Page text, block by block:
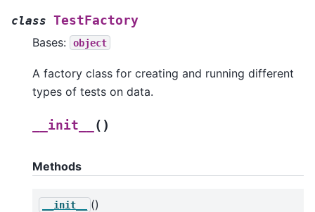
class TestFactory
Bases:
object
A factory class for creating and running different
types of tests on data.
__init__ ( )
Methods
__init__ ()